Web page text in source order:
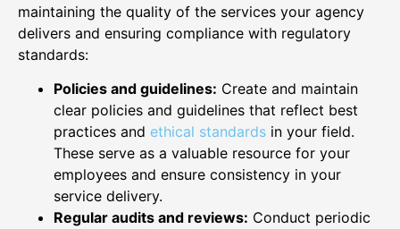
maintaining the quality of the services your agency
delivers and ensuring compliance with regulatory
standards:
Policies and guidelines: Create and maintain
clear policies and guidelines that reflect best
practices and ethical standards in your field.
These serve as a valuable resource for your
employees and ensure consistency in your
service delivery.
Regular audits and reviews: Conduct periodic